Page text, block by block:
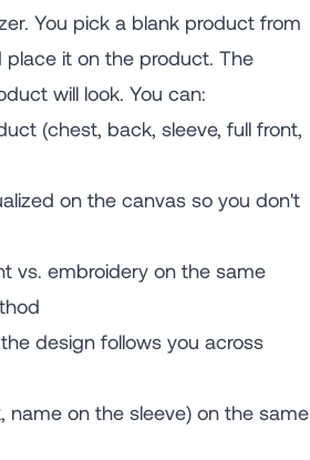
You pick a blank product from
place it on the product. The
will look. You can:
(chest, back, sleeve, full front,
on the canvas so you don't
vs. embroidery on the same
design follows you across
name on the sleeve) on the same